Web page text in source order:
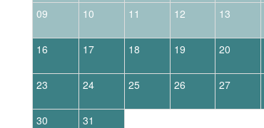
09 10 11 12 13
16 17 18 19 20
23 24 25 26 27
30 31